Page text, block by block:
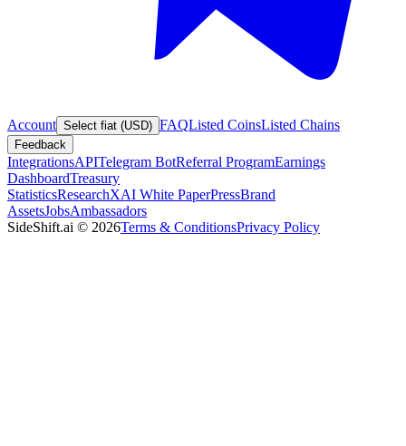
Account Select fiat (USD) FAQListed CoinsListed Chains
Feedback
IntegrationsAPITelegram BotReferral ProgramEarnings
DashboardTreasury
StatisticsResearchXAI White PaperPressBrand
AssetsJobsAmbassadors
SideShift.ai © 2026Terms & ConditionsPrivacy Policy